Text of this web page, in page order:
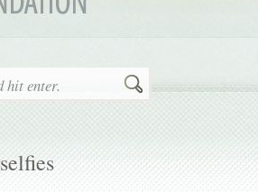
Search